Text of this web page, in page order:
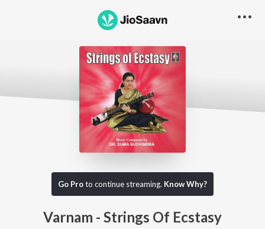
Go Proto continue streaming. Know Why?
Varnam - Strings Of Ecstasy